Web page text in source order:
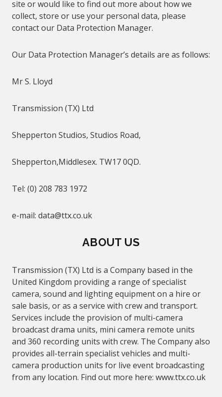
site or would like to find out more about how we
collect, store or use your personal data, please
contact our Data Protection Manager.
Our Data Protection Manager’s details are as follows:
Mr S. Lloyd
Transmission (TX) Ltd
Shepperton Studios, Studios Road,
Shepperton,Middlesex. TW17 0QD.
Tel: (0) 208 783 1972
e-mail: data@ttx.co.uk
ABOUT US
Transmission (TX) Ltd is a Company based in the
United Kingdom providing a range of specialist
camera, sound and lighting equipment on a hire or
sale basis, or as a service with crew and transport.
Services include the provision of multi-camera
broadcast drama units, mini camera remote units
and 360 recording units with crew. The Company also
provides all-terrain specialist vehicles and multi-
camera production units for live event broadcasting
from any location. Find out more here: www.ttx.co.uk